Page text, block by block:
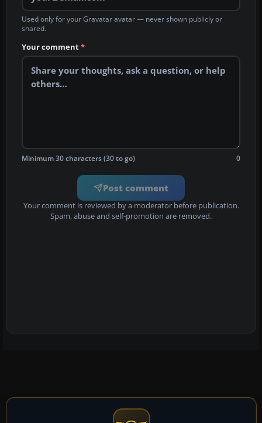
Used only for your Gravatar avatar — never shown publicly or
shared.
Your comment*
Minimum 30 characters (30 to go) 0
Post comment
Your comment is reviewed by a moderator before publication.
Spam, abuse and self-promotion are removed.